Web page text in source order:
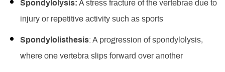
Spondylolysis: A stress fracture of the vertebrae due to
injury or repetitive activity such as sports
Spondylolisthesis: A progression of spondylolysis,
where one vertebra slips forward over another